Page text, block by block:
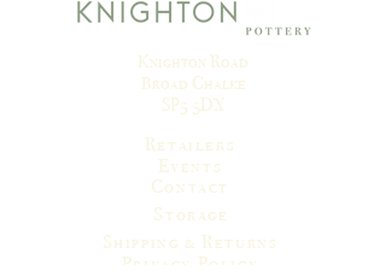
Knighton Road
Broad Chalke
SP5 5DX
Retailers
Events
Contact
Storage
Shipping & Returns
Privacy Policy